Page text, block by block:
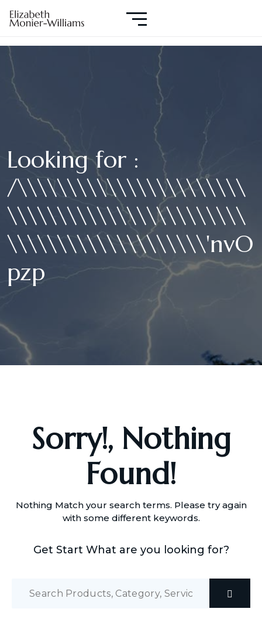
Looking for :
/\\\\\\\\\\\\\\\\\\\\\\\
\\\\\\\\\\\\\\\\\\\\\\\\
\\\\\\\\\\\\\\\\\\\\'nvO
pzp
Sorry!, Nothing
Found!
Nothing Match your search terms. Please try again
with some different keywords.
Get Start What are you looking for?